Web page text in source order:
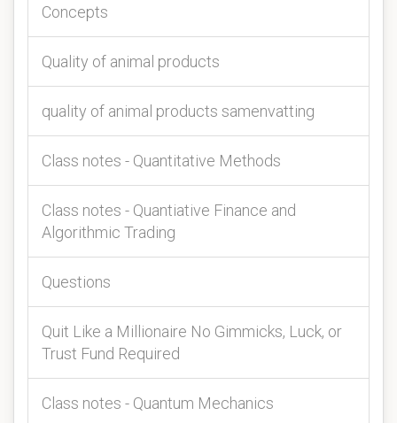
Concepts
Quality of animal products
quality of animal products samenvatting
Class notes - Quantitative Methods
Class notes - Quantiative Finance and
Algorithmic Trading
Questions
Quit Like a Millionaire No Gimmicks, Luck, or
Trust Fund Required
Class notes - Quantum Mechanics